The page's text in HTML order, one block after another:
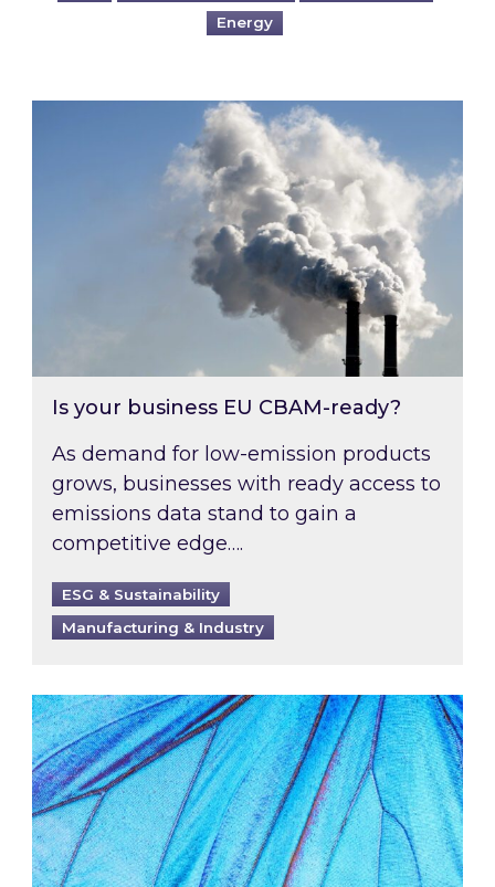
Energy
Is your business EU CBAM-ready?
Is your business EU CBAM-ready?
As demand for low-emission products
grows, businesses with ready access to
emissions data stand to gain a
competitive edge….
ESG & Sustainability
Manufacturing & Industry
Most prominent non-commodity costs of